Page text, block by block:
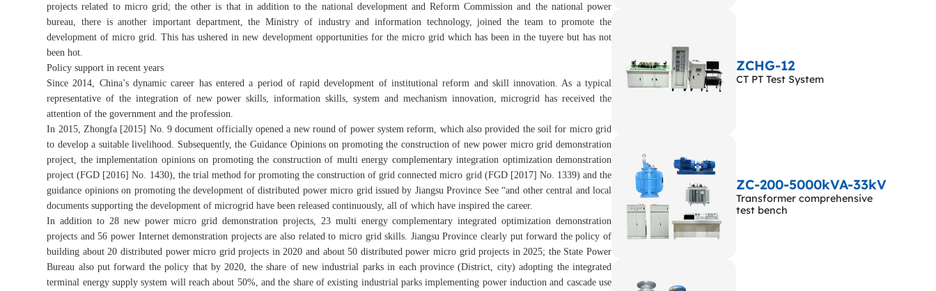
projects related to micro grid; the other is that in addition to the national development and Reform Commission and the national power
bureau, there is another important department, the Ministry of industry and information technology, joined the team to promote the
development of micro grid. This has ushered in new development opportunities for the micro grid which has been in the tuyere but has not
been hot.
Policy support in recent years
Since 2014, China’s dynamic career has entered a period of rapid development of institutional reform and skill innovation. As a typical
representative of the integration of new power skills, information skills, system and mechanism innovation, microgrid has received the
attention of the government and the profession.
In 2015, Zhongfa [2015] No. 9 document officially opened a new round of power system reform, which also provided the soil for micro grid
to develop a suitable livelihood. Subsequently, the Guidance Opinions on promoting the construction of new power micro grid demonstration
project, the implementation opinions on promoting the construction of multi energy complementary integration optimization demonstration
project (FGD [2016] No. 1430), the trial method for promoting the construction of grid connected micro grid (FGD [2017] No. 1339) and the
guidance opinions on promoting the development of distributed power micro grid issued by Jiangsu Province See “and other central and local
documents supporting the development of microgrid have been released continuously, all of which have inspired the career.
In addition to 28 new power micro grid demonstration projects, 23 multi energy complementary integrated optimization demonstration
projects and 56 power Internet demonstration projects are also related to micro grid skills. Jiangsu Province clearly put forward the policy of
building about 20 distributed power micro grid projects in 2020 and about 50 distributed power micro grid projects in 2025; the State Power
Bureau also put forward the policy that by 2020, the share of new industrial parks in each province (District, city) adopting the integrated
terminal energy supply system will reach about 50%, and the share of existing industrial parks implementing power induction and cascade use
ZCHG-12
CT PT Test System
ZC-200-5000kVA-33kV
Transformer comprehensive
test bench